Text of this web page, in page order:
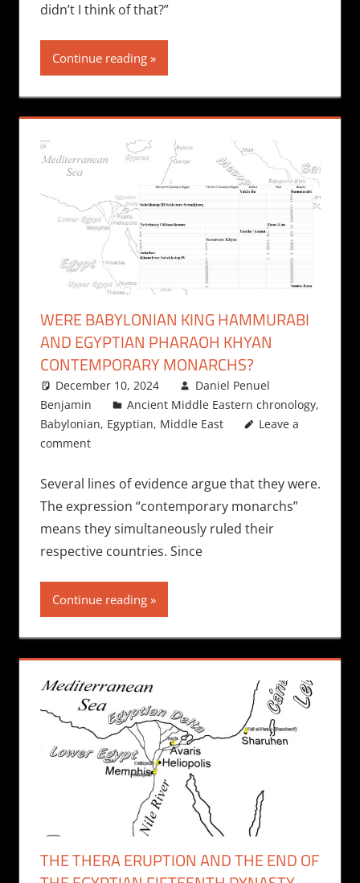
didn’t I think of that?”
Continue reading
WERE BABYLONIAN KING HAMMURABI
AND EGYPTIAN PHARAOH KHYAN
CONTEMPORARY MONARCHS?
December 10, 2024
Daniel Penuel
Benjamin
Ancient Middle Eastern chronology,
Babylonian, Egyptian, Middle East
Leave a
comment
Several lines of evidence argue that they were.
The expression “contemporary monarchs”
means they simultaneously ruled their
respective countries. Since
Continue reading
THE THERA ERUPTION AND THE END OF